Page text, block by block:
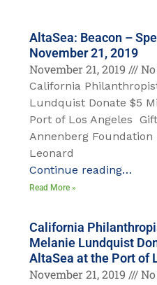
AltaSea: Beacon –
November 21, 2019
November 21, 2019
No
California
Lundquist Donate $5
Port of Los Angeles
Annenberg
Leonard
Continue reading…
Read More »
California
Melanie Lundquist
AltaSea at the Port of
November 21, 2019
No